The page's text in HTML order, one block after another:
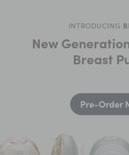
INTRODUCING
New
Breast
Pre-Order